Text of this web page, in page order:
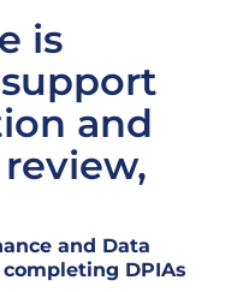
is
and
and Data
DPIAs